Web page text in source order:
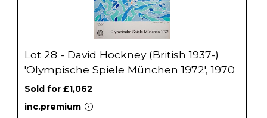
Lot 28 - David Hockney (British 1937-)
'Olympische Spiele München 1972', 1970
Sold for £1,062
inc.premium